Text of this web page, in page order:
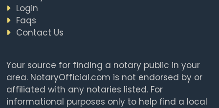
Login
Faqs
Contact Us
Your source for finding a notary public in your
area. NotaryOfficial.com is not endorsed by or
affiliated with any notaries listed. For
informational purposes only to help find a local